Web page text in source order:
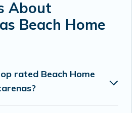
travel
Pirate’s rental listings
and sizes for large groups,
About
Beach Home
rated Beach Home